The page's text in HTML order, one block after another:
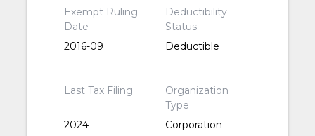
Exempt Ruling
Date
2016-09
Deductibility
Status
Deductible
Last Tax Filing
2024
Organization
Type
Corporation